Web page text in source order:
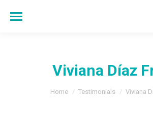
Viviana Díaz
You are here:
Home Testimonials Viviana